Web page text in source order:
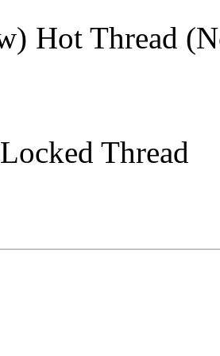
Hot Thread
Locked Thread